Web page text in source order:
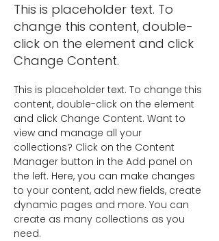
This is placeholder text. To
change this content, double-
click on the element and click
Change Content.
This is placeholder text. To change this
content, double-click on the element
and click Change Content. Want to
view and manage all your
collections? Click on the Content
Manager button in the Add panel on
the left. Here, you can make changes
to your content, add new fields, create
dynamic pages and more. You can
create as many collections as you
need.